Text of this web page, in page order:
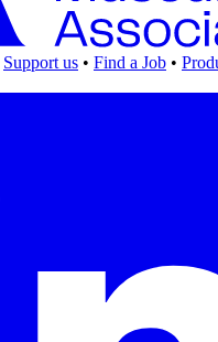
Support us • Find a Job •